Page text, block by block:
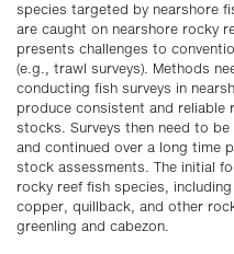
species targeted by nearshore
are caught on nearshore rocky
presents challenges to
(e.g., trawl surveys). Methods
conducting fish surveys in
produce consistent and reliable
stocks. Surveys then need to
and continued over a long time
stock assessments. The initial
rocky reef fish species,
copper, quillback, and other
greenling and cabezon.